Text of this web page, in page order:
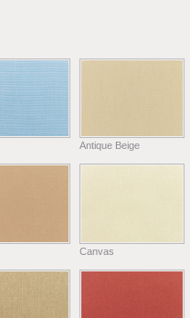
Antique Beige
Canvas